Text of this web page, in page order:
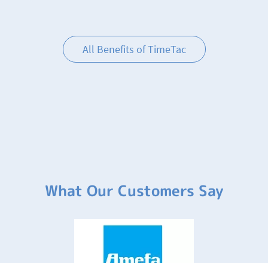
All Benefits of TimeTac
What Our Customers Say